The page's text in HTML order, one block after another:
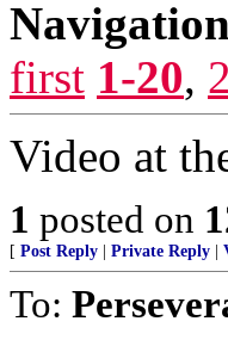
first 1-20,
Video at
1 posted on
[ Post Reply Private Reply
To: